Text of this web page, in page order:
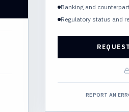
Banking and
Regulatory status and
REPORT AN